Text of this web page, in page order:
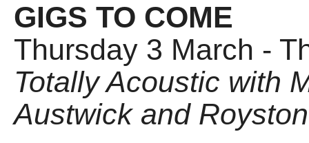
GIGS TO COME
Thursday 3 March -
Totally Acoustic with
Austwick and